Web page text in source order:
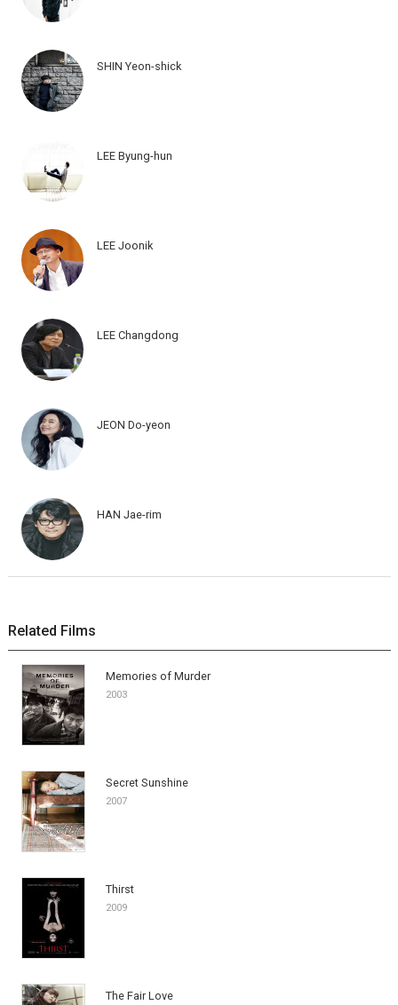
SHIN Yeon-shick
LEE Byung-hun
LEE Joonik
LEE Changdong
JEON Do-yeon
HAN Jae-rim
Related Films
Memories of Murder
2003
Secret Sunshine
2007
Thirst
2009
The Fair Love